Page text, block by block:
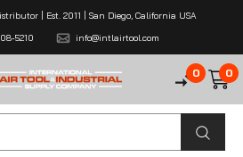
| Est. 2011 | San Diego, California USA
5210
info@intlairtool.com
0 0